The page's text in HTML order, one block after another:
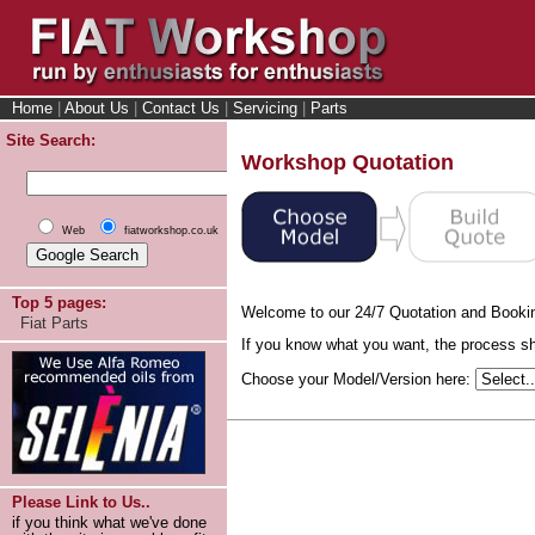
Home About Us Contact Us Servicing Parts
Site Search:
Web fiatworkshop.co.uk
Top 5 pages:
Fiat Parts
Please Link to Us..
if you think what we've done
Workshop Quotation
Welcome to our 24/7 Quotation and
If you know what you want, the process
Choose your Model/Version here: